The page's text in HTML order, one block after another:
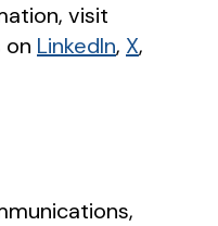
visit
on LinkedIn, X,